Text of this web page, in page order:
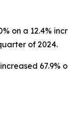
on a 12.4%
of 2024.